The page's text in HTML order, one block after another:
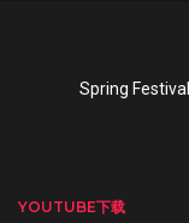
Spring Festival
YOUTUBE下载